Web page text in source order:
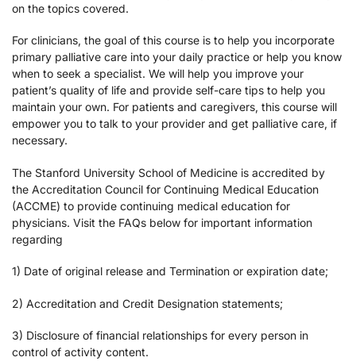
on the topics covered.
For clinicians, the goal of this course is to help you incorporate
primary palliative care into your daily practice or help you know
when to seek a specialist. We will help you improve your
patient’s quality of life and provide self-care tips to help you
maintain your own. For patients and caregivers, this course will
empower you to talk to your provider and get palliative care, if
necessary.
The Stanford University School of Medicine is accredited by
the Accreditation Council for Continuing Medical Education
(ACCME) to provide continuing medical education for
physicians. Visit the FAQs below for important information
regarding
1) Date of original release and Termination or expiration date;
2) Accreditation and Credit Designation statements;
3) Disclosure of financial relationships for every person in
control of activity content.